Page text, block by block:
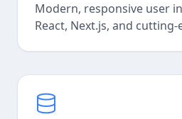
Modern, responsive user
React, Next.js, and